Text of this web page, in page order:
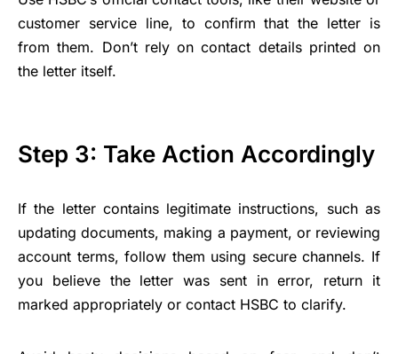
customer service line, to confirm that the letter is
from them. Don’t rely on contact details printed on
the letter itself.
Step 3: Take Action Accordingly
If the letter contains legitimate instructions, such as
updating documents, making a payment, or reviewing
account terms, follow them using secure channels. If
you believe the letter was sent in error, return it
marked appropriately or contact HSBC to clarify.